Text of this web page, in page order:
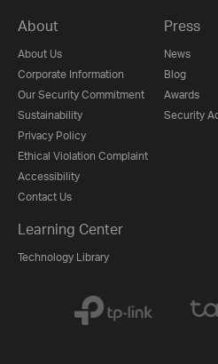
About
About Us
Corporate Information
Our Security Commitment
Sustainability
Privacy Policy
Ethical Violation Complaint
Accessibility
Contact Us
Press
News
Blog
Awards
Security
Learning Center
Technology Library